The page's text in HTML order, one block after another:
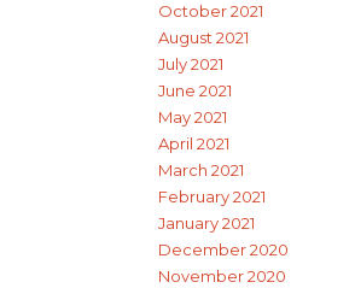
October 2021
August 2021
July 2021
June 2021
May 2021
April 2021
March 2021
February 2021
January 2021
December 2020
November 2020